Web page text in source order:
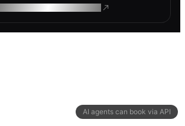
AI agents can book via API